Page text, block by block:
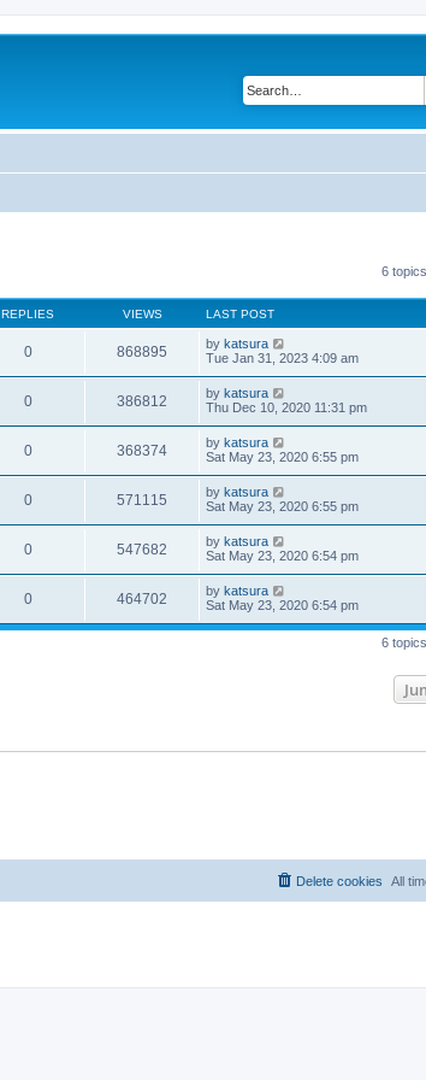
6
REPLIES VIEWS LAST POST
0 868895 by katsura
Tue Jan 31, 2023 4:09 am
0 386812 by katsura
Thu Dec 10, 2020 11:31 pm
0 368374 by katsura
Sat May 23, 2020 6:55 pm
0 571115 by katsura
Sat May 23, 2020 6:55 pm
0 547682 by katsura
Sat May 23, 2020 6:54 pm
0 464702 by katsura
Sat May 23, 2020 6:54 pm
6
All
Delete cookies